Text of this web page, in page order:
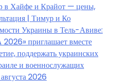
в Хайфе и Крайот — цены,
| Тимур и Ко
Украины в Тель-Авиве:
приглашает вместе
поддержать украинских
и военнослужащих
2026